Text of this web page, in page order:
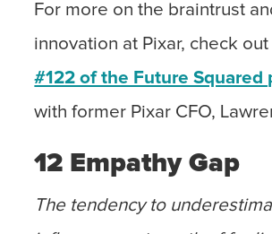
For more on the braintrust
innovation at Pixar, check
#122 of the Future Squared
with former Pixar CFO,
12 Empathy Gap
The tendency to